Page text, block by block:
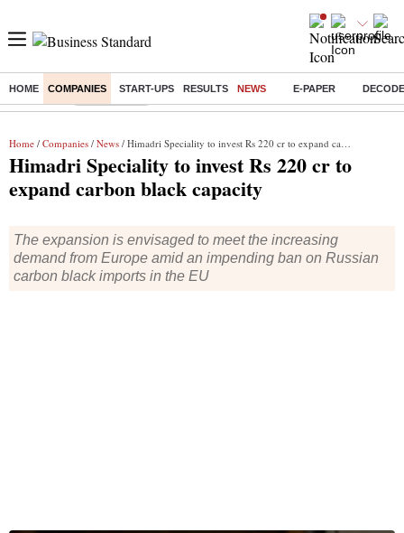
HOME COMPANIES START-UPS RESULTS NEWS E-PAPER
Buzzing : Liberalisation
Home / Companies / News / Himadri Speciality to invest Rs 220 cr to expand carbon black capacity
Himadri Speciality to invest Rs 220 cr to
expand carbon black capacity
The expansion is envisaged to meet the increasing
demand from Europe amid an impending ban on Russian
carbon black imports in the EU